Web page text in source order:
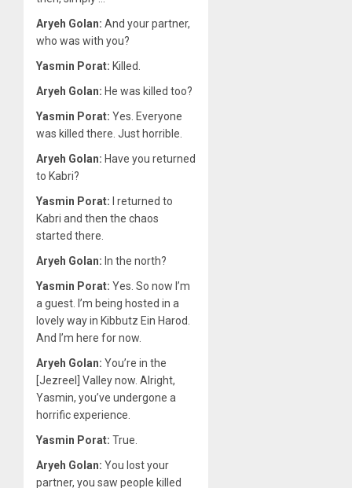
Aryeh Golan: And your partner,
who was with you?
Yasmin Porat: Killed.
Aryeh Golan: He was killed too?
Yasmin Porat: Yes. Everyone
was killed there. Just horrible.
Aryeh Golan: Have you returned
to Kabri?
Yasmin Porat: I returned to
Kabri and then the chaos
started there.
Aryeh Golan: In the north?
Yasmin Porat: Yes. So now I’m
a guest. I’m being hosted in a
lovely way in Kibbutz Ein Harod.
And I’m here for now.
Aryeh Golan: You’re in the
[Jezreel] Valley now. Alright,
Yasmin, you’ve undergone a
horrific experience.
Yasmin Porat: True.
Aryeh Golan: You lost your
partner, you saw people killed